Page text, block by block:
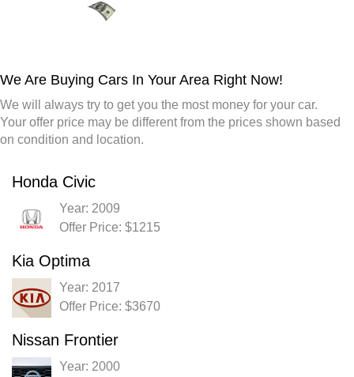
We Are Buying Cars In Your Area Right Now!
We will always try to get you the most money for your car.
Your offer price may be different from the prices shown based
on condition and location.
Honda Civic
Year: 2009
Offer Price: $1215
Kia Optima
Year: 2017
Offer Price: $3670
Nissan Frontier
Year: 2000